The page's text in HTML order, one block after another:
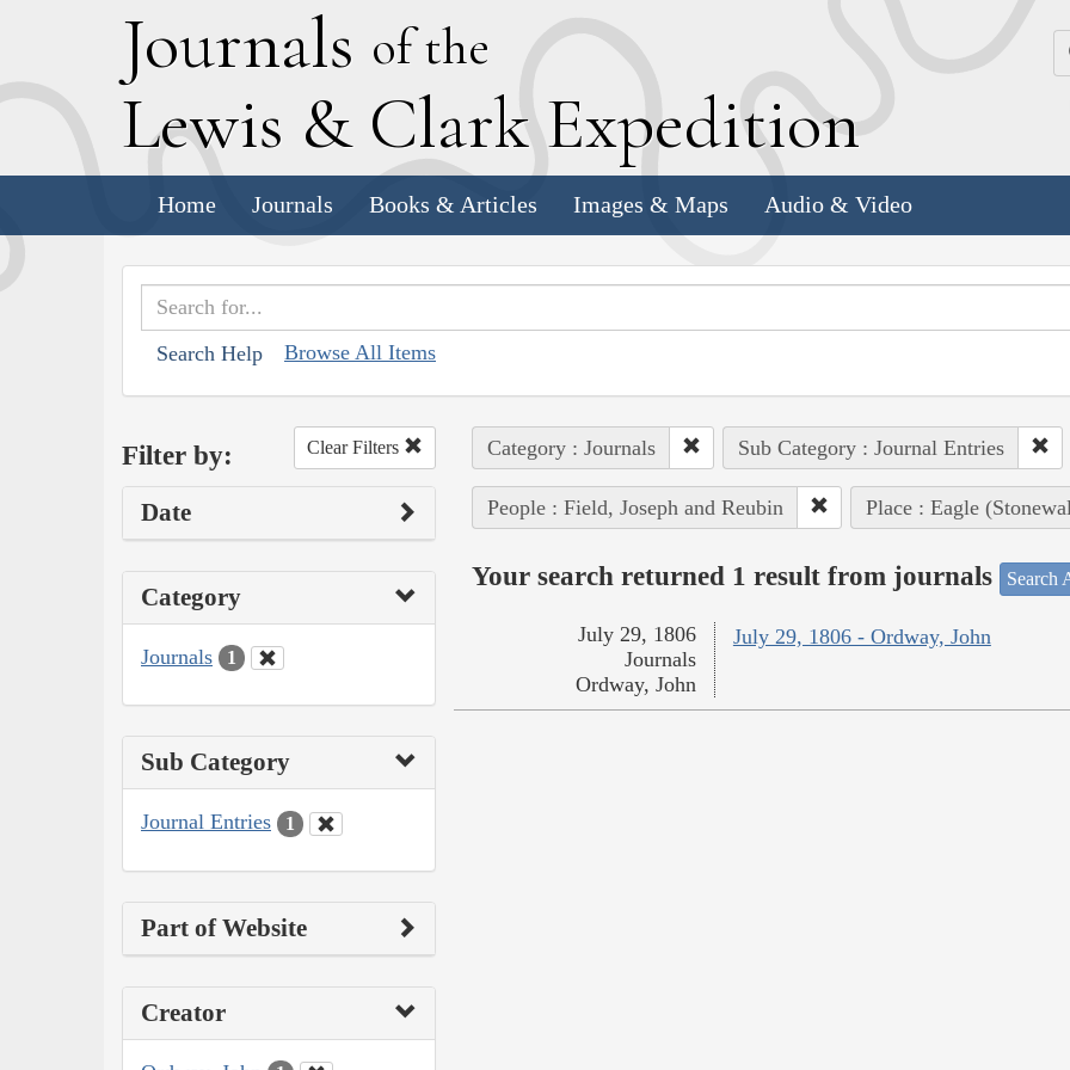
Journals of the
Lewis & Clark Expedition
Home Journals Books & Articles Images & Maps Audio & Video
Search Help Browse All Items
Filter by: Clear Filters
Date
Category
Journals 1
Sub Category
Journal Entries 1
Part of Website
Creator
Category : Journals Sub Category : Journal Entries
People : Field, Joseph and Reubin Place : Eagle
Your search returned 1 result from journals Search
July 29, 1806 - Ordway, John
July 29, 1806
Journals
Ordway, John